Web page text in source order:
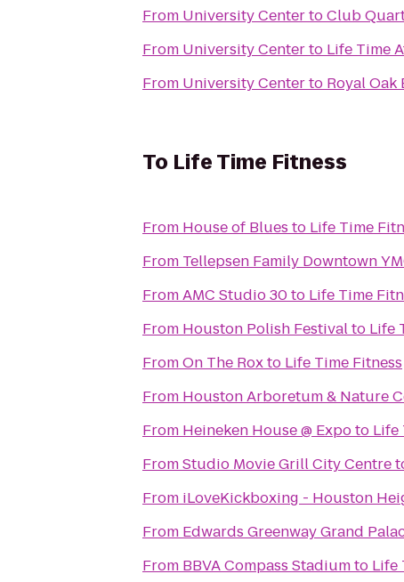
From University CentertoClub
From University Centerto Life Time
From University Centerto Royal
To Life Time Fitness
From House of Blues to Life Time
From Tellepsen Family Downtown
FromAMC Studio 30to Life Time
From Houston Polish Festivalto Life
FromOn The Roxto Life Time Fitness
From Houston Arboretum & Nature
From Heineken House @ Expoto Life
FromStudio Movie Grill City Centre
From iLoveKickboxing - Houston
From Edwards Greenway Grand
From BBVA Compass Stadiumto Life